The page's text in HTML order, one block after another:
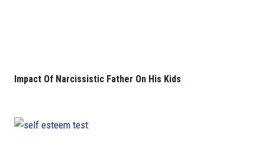
Impact Of Narcissistic Father On His Kids